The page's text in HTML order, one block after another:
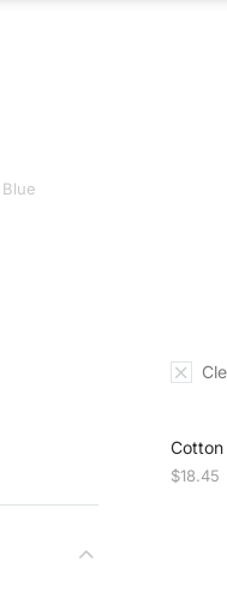
Blue
$18.45